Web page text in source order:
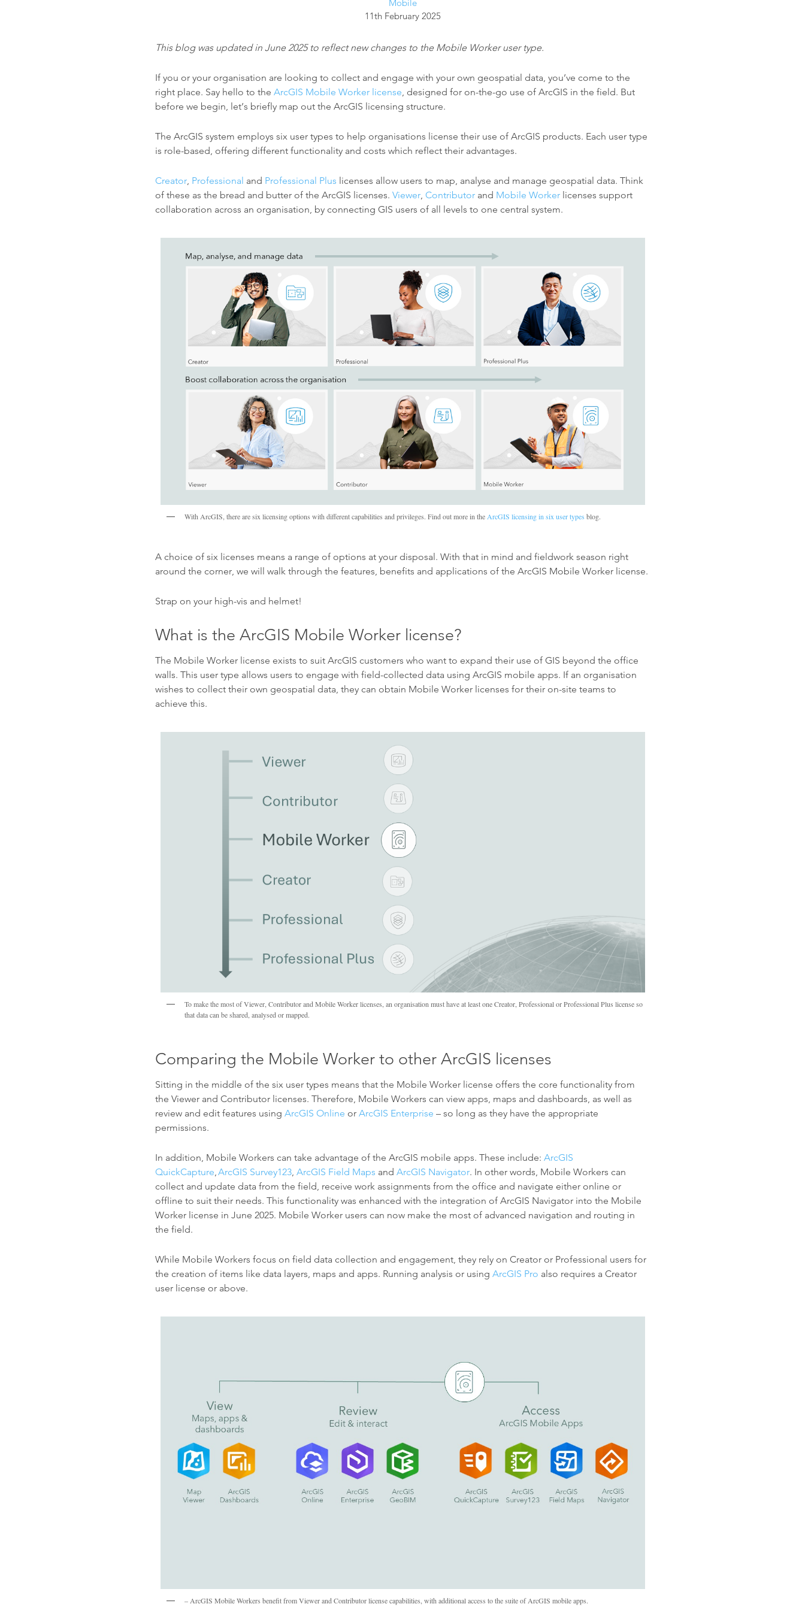
Mobile
11th February 2025
This blog was updated in June 2025 to reflect new changes to the Mobile Worker user type.
If you or your organisation are looking to collect and engage with your own geospatial data, you’ve come to the
right place. Say hello to the ArcGIS Mobile Worker license, designed for on-the-go use of ArcGIS in the field. But
before we begin, let’s briefly map out the ArcGIS licensing structure.
The ArcGIS system employs six user types to help organisations license their use of ArcGIS products. Each user type
is role-based, offering different functionality and costs which reflect their advantages.
Creator, Professional and Professional Plus licenses allow users to map, analyse and manage geospatial data. Think
of these as the bread and butter of the ArcGIS licenses. Viewer, Contributorand Mobile Workerlicenses support
collaboration across an organisation, by connecting GIS users of all levels to one central system.
With ArcGIS, there are six licensing options with different capabilities and privileges. Find out more in theArcGIS licensing in six user types blog.
A choice of six licenses means a range of options at your disposal. With that in mind and fieldwork season right
around the corner, we will walk through the features, benefits and applications of the ArcGIS Mobile Worker license.
Strap on your high-vis and helmet!
What is the ArcGIS Mobile Worker license?
The Mobile Worker license exists to suit ArcGIS customers who want to expand their use of GIS beyond the office
walls. This user type allows users to engage with field-collected data using ArcGIS mobile apps. Ifan organisation
wishes to collect their own geospatial data, they can obtain Mobile Worker licenses for their on-site teams to
achieve this.
To make the most of Viewer, Contributor and Mobile Worker licenses, an organisation must have at least one Creator, Professional or Professional Plus license so
that data can be shared, analysed or mapped.
Comparing the Mobile Worker to other ArcGIS licenses
Sitting in the middle of the six user types means that the Mobile Worker license offers the core functionality from
the Viewer and Contributor licenses. Therefore, Mobile Workers can view apps, maps and dashboards, as well as
review and edit features using ArcGIS Online or ArcGIS Enterprise – so long as they have the appropriate
permissions.
In addition, Mobile Workers can take advantage ofthe ArcGIS mobile apps. These include: ArcGIS
QuickCapture,ArcGIS Survey123, ArcGIS Field Maps and ArcGIS Navigator. In other words, Mobile Workers can
collect and update data from the field, receive work assignments from the office and navigate either online or
offline to suit their needs. This functionality was enhanced with the integration of ArcGIS Navigator into the Mobile
Worker license in June 2025. Mobile Worker users can now make the most of advanced navigation and routing in
the field.
While Mobile Workers focus on field data collection and engagement, they rely on Creator or Professional users for
the creation of items like data layers, maps and apps. Running analysis or using ArcGIS Pro also requires a Creator
user license or above.
– ArcGIS Mobile Workers benefit from Viewer and Contributor license capabilities, with additional access to the suite of ArcGIS mobile apps.